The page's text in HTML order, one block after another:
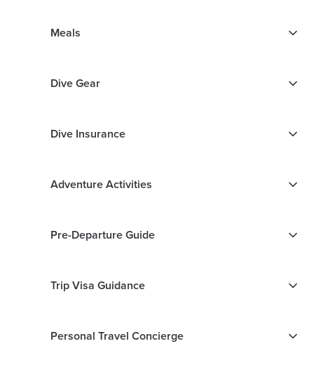
Meals
Dive Gear
Dive Insurance
Adventure Activities
Pre-Departure Guide
Trip Visa Guidance
Personal Travel Concierge